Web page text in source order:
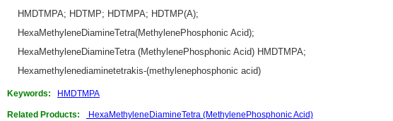
HMDTMPA; HDTMP; HDTMPA; HDTMP(A);
HexaMethyleneDiamineTetra(MethylenePhosphonic Acid);
HexaMethyleneDiamineTetra (MethylenePhosphonic Acid) HMDTMPA;
Hexamethylenediaminetetrakis-(methylenephosphonic acid)
Keywords: HMDTMPA
Related Products: HexaMethyleneDiamineTetra (MethylenePhosphonic Acid)